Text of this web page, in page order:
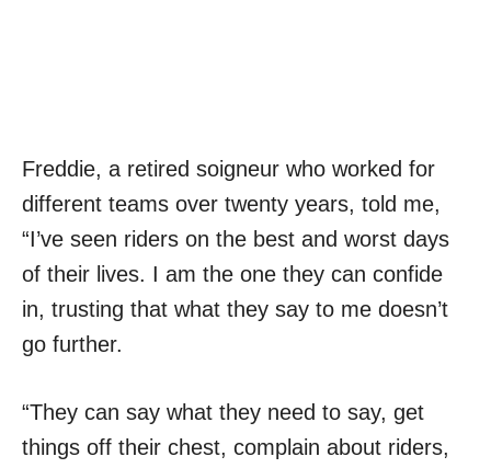
Freddie, a retired soigneur who worked for
different teams over twenty years, told me,
“I’ve seen riders on the best and worst days
of their lives. I am the one they can confide
in, trusting that what they say to me doesn’t
go further.
“They can say what they need to say, get
things off their chest, complain about riders,